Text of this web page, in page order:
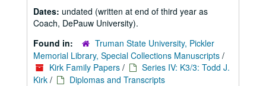
Dates: undated (written at end of third year as
Coach, DePauw University).
Found in:
Truman State University, Pickler
Memorial Library, Special Collections Manuscripts /
Kirk Family Papers /
Series IV: K3/3: Todd J.
Kirk / Diplomas and Transcripts